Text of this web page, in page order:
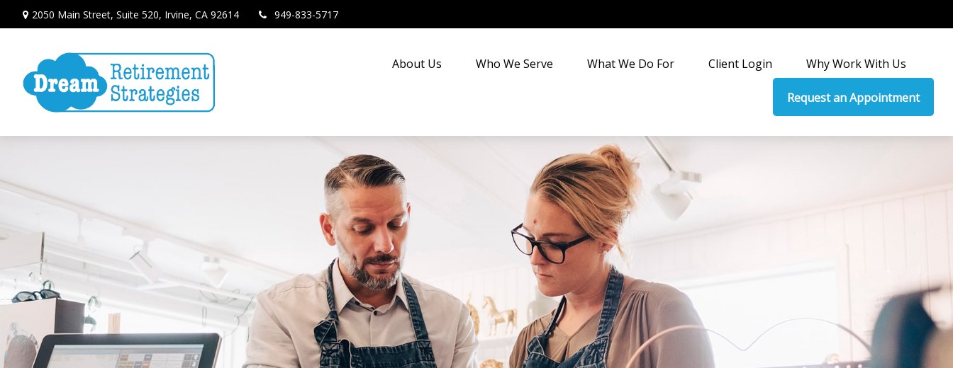
2050 Main Street, Suite 520, Irvine, CA 92614 949-833-5717
About Us Who We Serve What We Do For Client Login Why Work With Us
Request an Appointment